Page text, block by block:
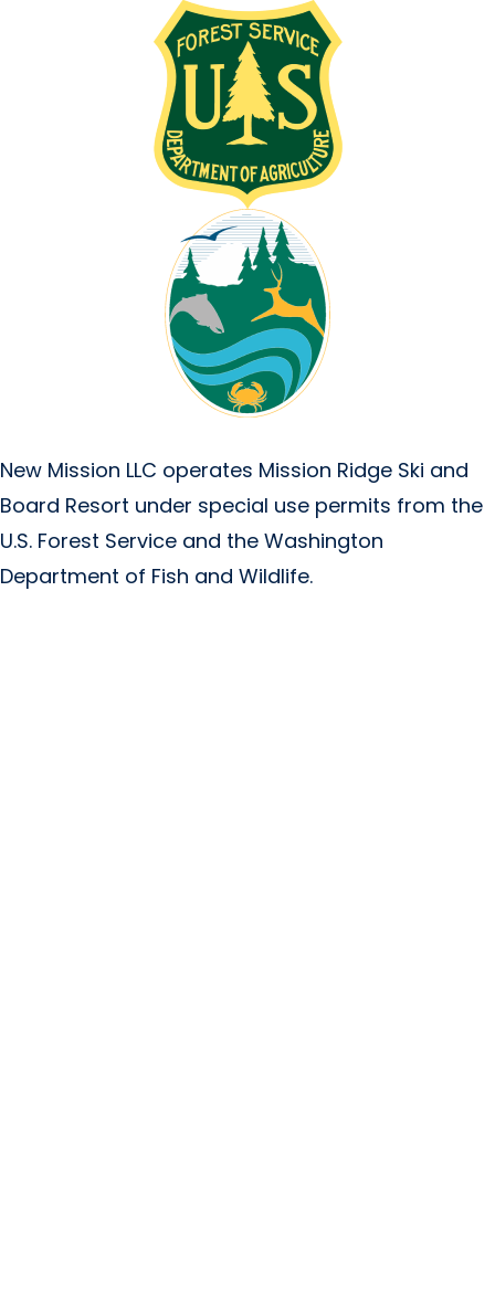
New Mission LLC operates Mission Ridge Ski and
Board Resort under special use permits from the
U.S. Forest Service and the Washington
Department of Fish and Wildlife.